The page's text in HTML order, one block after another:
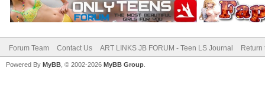
Forum Team Contact Us ART LINKS JB FORUM - Teen LS Journal Return
Powered By MyBB , © 2002-2026 MyBB Group